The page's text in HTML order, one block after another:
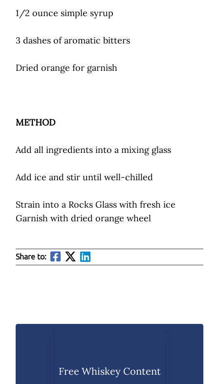
1/2 ounce simple syrup
3 dashes of aromatic bitters
Dried orange for garnish
METHOD
Add all ingredients into a mixing glass
Add ice and stir until well-chilled
Strain into a Rocks Glass with fresh ice
Garnish with dried orange wheel
Share to:
Free Whiskey Content